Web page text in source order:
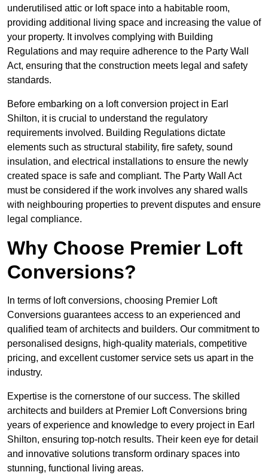
underutilised attic or loft space into a habitable room,
providing additional living space and increasing the value of
your property. It involves complying with Building
Regulations and may require adherence to the Party Wall
Act, ensuring that the construction meets legal and safety
standards.
Before embarking on a loft conversion project in Earl
Shilton, it is crucial to understand the regulatory
requirements involved. Building Regulations dictate
elements such as structural stability, fire safety, sound
insulation, and electrical installations to ensure the newly
created space is safe and compliant. The Party Wall Act
must be considered if the work involves any shared walls
with neighbouring properties to prevent disputes and ensure
legal compliance.
Why Choose Premier Loft
Conversions?
In terms of loft conversions, choosing Premier Loft
Conversions guarantees access to an experienced and
qualified team of architects and builders. Our commitment to
personalised designs, high-quality materials, competitive
pricing, and excellent customer service sets us apart in the
industry.
Expertise is the cornerstone of our success. The skilled
architects and builders at Premier Loft Conversions bring
years of experience and knowledge to every project in Earl
Shilton, ensuring top-notch results. Their keen eye for detail
and innovative solutions transform ordinary spaces into
stunning, functional living areas.